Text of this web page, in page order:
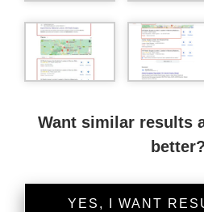
Want similar results
better?
YES, I WANT